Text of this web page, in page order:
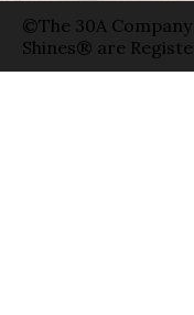
©The 30A
Shines® are